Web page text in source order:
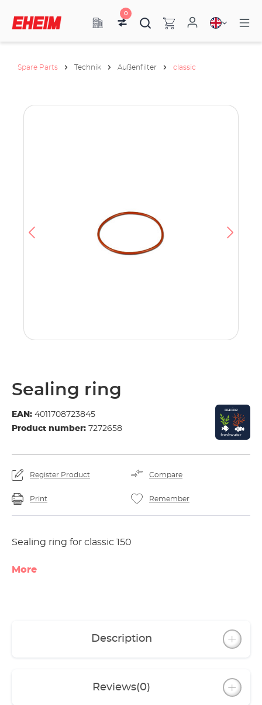
0
Spare Parts Technik Außenfilter classic
Sealing ring
EAN: 4011708723845
Product number: 7272658
Register Product Compare
Print Remember
Sealing ring for classic 150
More
Description
Reviews(0)